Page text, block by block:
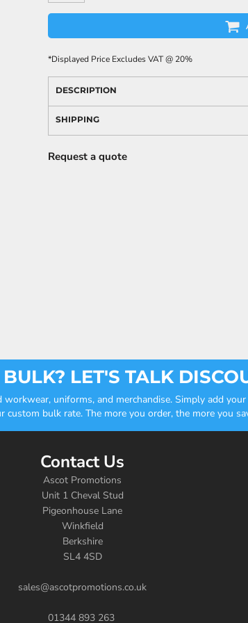
*Displayed Price Excludes VAT @ 20%
DESCRIPTION
SHIPPING
Request a quote
LET'S TALK
uniforms, and merchandise. Simply add
bulk rate. The more you order, the more you
Contact Us
Ascot Promotions
Unit 1 Cheval Stud
Pigeonhouse Lane
Winkfield
Berkshire
SL4 4SD
sales@ascotpromotions.co.uk
01344 893 263